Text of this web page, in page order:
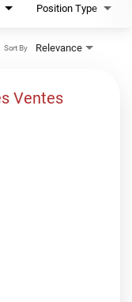
Position Type
Relevance
Sort By
Ventes